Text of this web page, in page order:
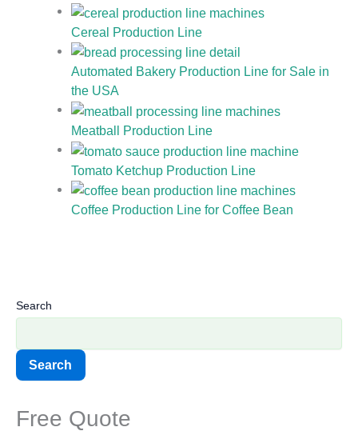
Cereal Production Line
Automated Bakery Production Line for Sale in
the USA
Meatball Production Line
Tomato Ketchup Production Line
Coffee Production Line for Coffee Bean
Search
Search
Free Quote